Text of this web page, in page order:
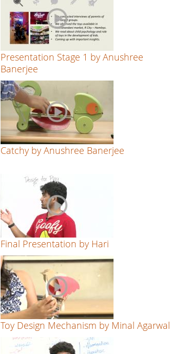
Presentation Stage 1 by Anushree
Banerjee
Catchy by Anushree Banerjee
Final Presentation by Hari
Toy Design Mechanism by Minal Agarwal